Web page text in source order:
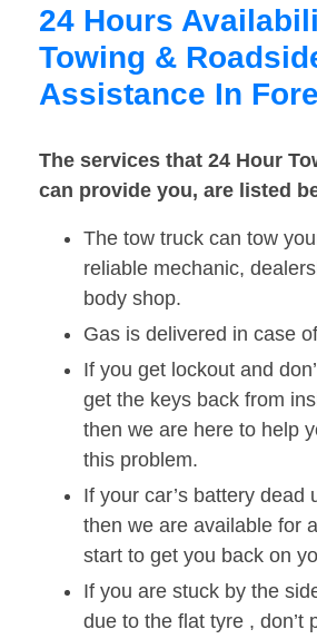
24 Hours
Towing &
Assistance In
The services that 24 Hour
can provide you, are listed
The tow truck can tow
reliable mechanic,
body shop.
Gas is delivered in case
If you get lockout and
get the keys back from
then we are here to help
this problem.
If your car’s battery dead
then we are available for
start to get you back on
If you are stuck by the
due to the flat tyre , don’t